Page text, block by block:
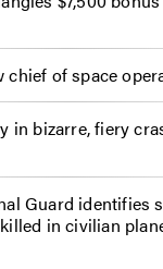
chief of space
in bizarre, fiery
Guard identifies
in civilian